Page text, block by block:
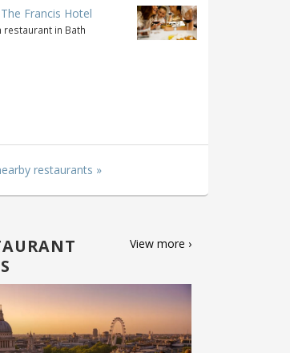
Francis Hotel
restaurant in Bath
restaurants »
View more ›